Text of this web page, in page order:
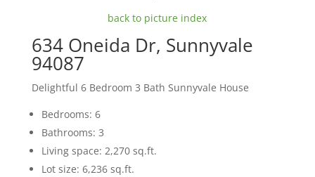
back to picture index
634 Oneida Dr, Sunnyvale
94087
Delightful 6 Bedroom 3 Bath Sunnyvale House
Bedrooms: 6
Bathrooms: 3
Living space: 2,270 sq.ft.
Lot size: 6,236 sq.ft.